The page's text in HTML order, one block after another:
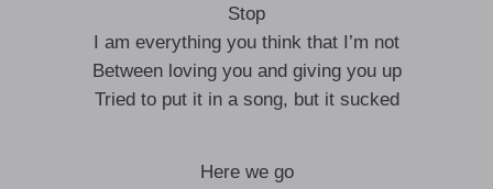
Stop
I am everything you think that I’m not
Between loving you and giving you up
Tried to put it in a song, but it sucked
Here we go